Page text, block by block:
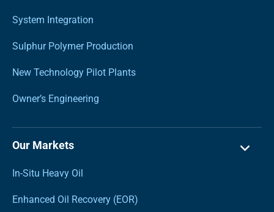
System Integration
Sulphur Polymer Production
New Technology Pilot Plants
Owner’s Engineering
Our Markets
In-Situ Heavy Oil
Enhanced Oil Recovery (EOR)